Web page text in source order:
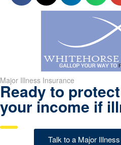
Major Illness Insurance
Ready to protect
your income if
Talk to a Major